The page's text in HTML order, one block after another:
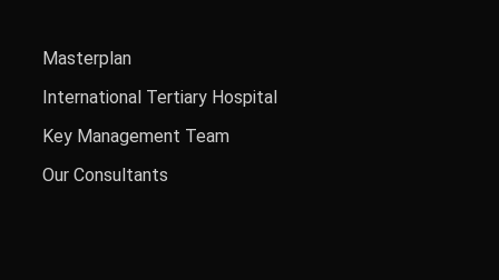
Masterplan
International Tertiary Hospital
Key Management Team
Our Consultants